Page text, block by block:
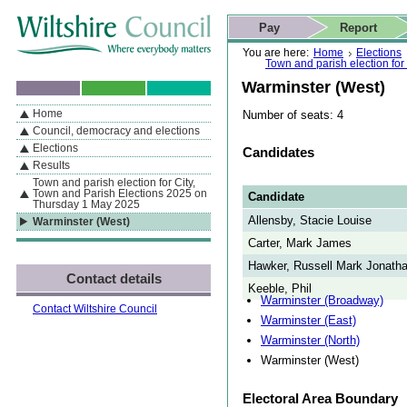
If you are reading this page using a screen reader, we support ARIA
landmarks for quick navigation too
Skip to content Skip to navigation Skip to contact details
Skip to
search
You are here: Home
Elections
Town and parish election
Warminster (West)
Number of seats: 4
Candidates
Candidate
Allensby, Stacie Louise
Carter, Mark James
Hawker, Russell Mark
Keeble, Phil
Warminster (Broadway)
Warminster (East)
Warminster (North)
Warminster (West)
Electoral Area Boundary
Actions
Pay Report
Search
This website
Home page
Navigation
By Section
Home
Council, democracy and elections
Elections
Results
Town and parish election for City,
Town and Parish Elections 2025 on
Thursday 1 May 2025
Warminster (West)
Contact details
Contact Wiltshire Council